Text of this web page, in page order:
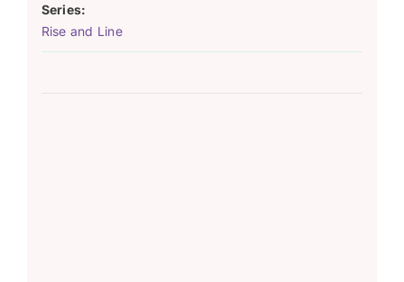
Series:
Rise and Line